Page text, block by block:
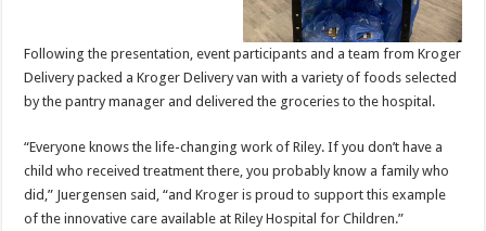
Following the presentation, event participants and a team from Kroger
Delivery packed a Kroger Delivery van with a variety of foods selected
by the pantry manager and delivered the groceries to the hospital.
“Everyone knows the life-changing work of Riley. If you don’t have a
child who received treatment there, you probably know a family who
did,” Juergensen said, “and Kroger is proud to support this example
of the innovative care available at Riley Hospital for Children.”